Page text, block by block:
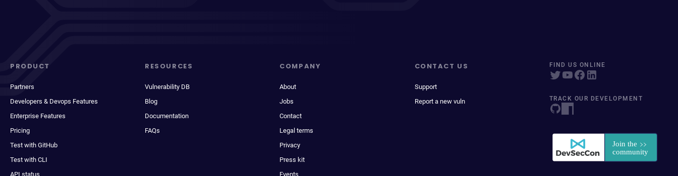
PRODUCT
Partners
Developers & Devops Features
Enterprise Features
Pricing
Test with GitHub
Test with CLI
API status
RESOURCES
Vulnerability DB
Blog
Documentation
FAQs
COMPANY
About
Jobs
Contact
Legal terms
Privacy
Press kit
Events
CONTACT US
Support
Report a new vuln
FIND US ONLINE
TRACK OUR DEVELOPMENT